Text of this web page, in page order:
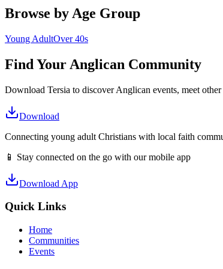
Browse by Age Group
Young AdultOver 40s
Find Your Anglican Community
Download Tersia to discoverAnglican events, meet other
Download
Connecting young adult Christians with local faith
📱 Stay connected on the go with our mobile app
Download App
Quick Links
Home
Communities
Events